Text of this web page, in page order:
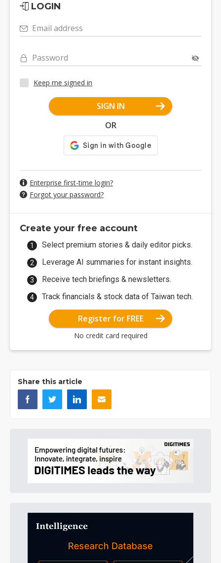
LOGIN
Email address
Password
Keep me signed in
SIGN IN
OR
Enterprise first-time login?
Forgot your password?
Create your free account
Select premium stories & daily editor picks.
Leverage AI summaries for instant insights.
Receive tech briefings & newsletters.
Track financials & stock data of Taiwan tech.
Register for FREE
No credit card required
Share this article